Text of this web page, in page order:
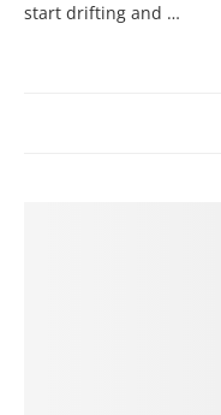
start drifting and …